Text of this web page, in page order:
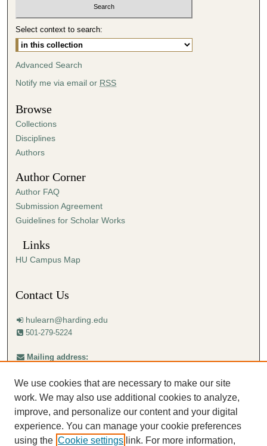
Select context to search:
Advanced Search
Notify me via email or RSS
Browse
Collections
Disciplines
Authors
Author Corner
Author FAQ
Submission Agreement
Guidelines for Scholar Works
Links
HU Campus Map
Contact Us
hulearn@harding.edu
501-279-5224
Mailing address:
Box 12223
Searcy, AR 72149-5615
We use cookies that are necessary to make our site
work. We may also use additional cookies to analyze,
improve, and personalize our content and your digital
experience. You can manage your cookie preferences
using the Cookie settings link. For more information,